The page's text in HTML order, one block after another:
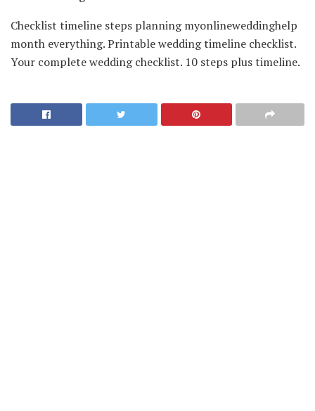
Checklist timeline steps planning myonlineweddinghelp
month everything. Printable wedding timeline checklist.
Your complete wedding checklist. 10 steps plus timeline.